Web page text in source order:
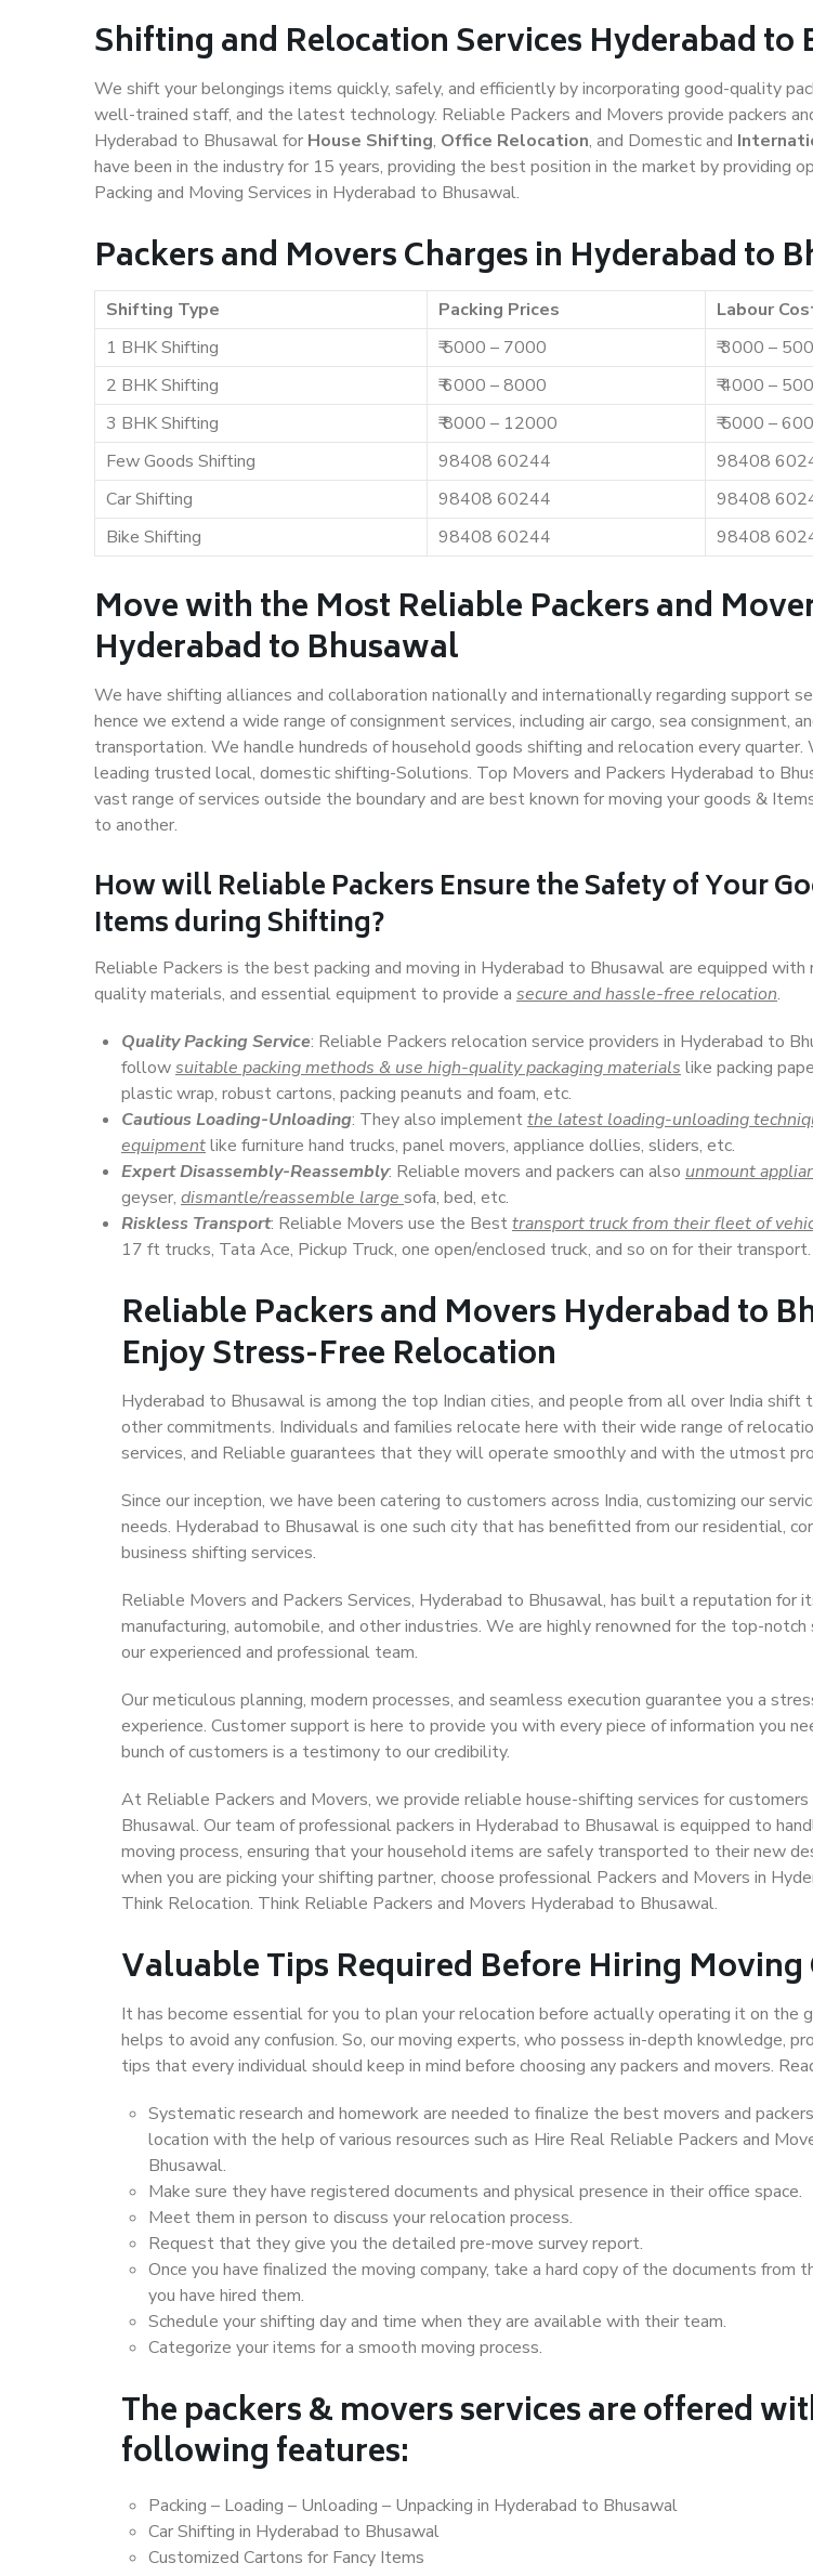
Shifting and Relocation Services Hyderabad to
We shift your belongings items quickly, safely, and efficiently by incorporating good-quality
well-trained staff, and the latest technology. Reliable Packers and Movers provide packers
Hyderabad to Bhusawal for House Shifting, Office Relocation, and Domestic and
have been in the industry for 15 years, providing the best position in the market by providing
Packing and Moving Services in Hyderabad to Bhusawal.
Packers and Movers Charges in Hyderabad to
Shifting Type Packing Prices
Labour
1 BHK Shifting
₹ 5000 – 7000
₹ 3000 –
2 BHK Shifting
₹ 6000 – 8000
₹ 4000 –
3 BHK Shifting
₹ 8000 – 12000
₹ 5000 –
Few Goods Shifting
98408 60244
98408
Car Shifting
98408 60244
98408
Bike Shifting
98408 60244 98408
Move with the Most Reliable Packers and
Hyderabad to Bhusawal
We have shifting alliances and collaboration nationally and internationally regarding support
hence we extend a wide range of consignment services, including air cargo, sea consignment,
transportation. We handle hundreds of household goods shifting and relocation every quarter.
leading trusted local, domestic shifting-Solutions. Top Movers and Packers Hyderabad to
vast range of services outside the boundary and are best known for moving your goods &
to another.
How willReliable PackersEnsure the Safety of Your
Items during Shifting?
Reliable Packers is the best packing and moving in Hyderabad to Bhusawal are equipped with
quality materials, and essential equipment to provide a secure and hassle-free relocation.
Quality Packing Service: Reliable Packers relocation service providers in Hyderabad to
followsuitable packing methods & use high-quality packaging materials like packing
plastic wrap, robust cartons, packing peanuts and foam, etc.
Cautious Loading-Unloading: They also implementthe latest loading-unloading
equipmentlike furniture hand trucks, panel movers, appliance dollies, sliders, etc.
Expert Disassembly-Reassembly: Reliable movers and packers can also unmount
geyser, dismantle/reassemble large sofa, bed, etc.
Riskless Transport: Reliable Movers use the Besttransport truck from their fleet of
17 ft trucks, Tata Ace, Pickup Truck, one open/enclosed truck, and so on for their transport.
Reliable Packers and Movers Hyderabad to
Enjoy Stress-Free Relocation
Hyderabad to Bhusawal is among the top Indian cities, and people from all over India shift
other commitments. Individuals and families relocate here with their wide range of
services, and Reliable guarantees that they will operate smoothly and with the utmost
Since our inception, we have been catering to customers across India, customizing our
needs. Hyderabad to Bhusawal is one such city that has benefitted from our residential,
business shifting services.
Reliable Movers and Packers Services, Hyderabad to Bhusawal, has built a reputation for
manufacturing, automobile, and other industries. We are highly renowned for the top-notch
our experienced and professional team.
Our meticulous planning, modern processes, and seamless execution guarantee you a
experience. Customer support is here to provide you with every piece of information you
bunch of customers is a testimony to our credibility.
At Reliable Packers and Movers, we provide reliable house-shifting services for
Bhusawal. Our team of professional packers in Hyderabad to Bhusawal is equipped to
moving process, ensuring that your household items are safely transported to their new
when you are picking your shifting partner, choose professional Packers and Movers in
Think Relocation. Think Reliable Packers and Movers Hyderabad to Bhusawal.
Valuable Tips Required Before Hiring
It has become essential for you to plan your relocation before actually operating it on the
helps to avoid any confusion. So, our moving experts, who possess in-depth knowledge,
tips that every individual should keep in mind before choosing any packers and movers.
Systematic research and homework are needed to finalize the best movers and
location with the help of various resources such as Hire Real Reliable Packers and
Bhusawal.
Make sure they have registered documents and physical presence in their office space.
Meet them in person to discuss your relocation process.
Request that they give you the detailed pre-move survey report.
Once you have finalized the moving company, take a hard copy of the documents from
you have hired them.
Schedule your shifting day and time when they are available with their team.
Categorize your items for a smooth moving process.
The packers & movers services are offered
following features:
Packing – Loading – Unloading – Unpacking in Hyderabad to Bhusawal
Car Shifting in Hyderabad to Bhusawal
Customized Cartons for Fancy Items